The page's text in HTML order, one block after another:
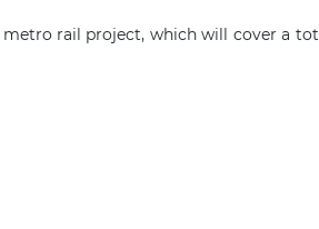
rail project, which will cover a